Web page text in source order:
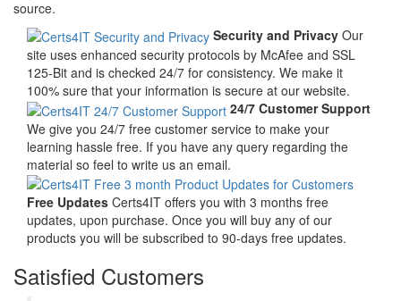
source.
Security and Privacy Our
site uses enhanced security protocols by McAfee and SSL
125-Bit and is checked 24/7 for consistency. We make it
100% sure that your information is secure at our website.
24/7 Customer Support
We give you 24/7 free customer service to make your
learning hassle free. If you have any query regarding the
material so feel to write us an email.
Free Updates Certs4IT offers you with 3 months free
updates, upon purchase. Once you will buy any of our
products you will be subscribed to 90-days free updates.
Satisfied Customers